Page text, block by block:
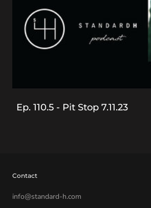
Ep. 110.5 - Pit Stop 7.11.23
Contact
info@standard-h.com